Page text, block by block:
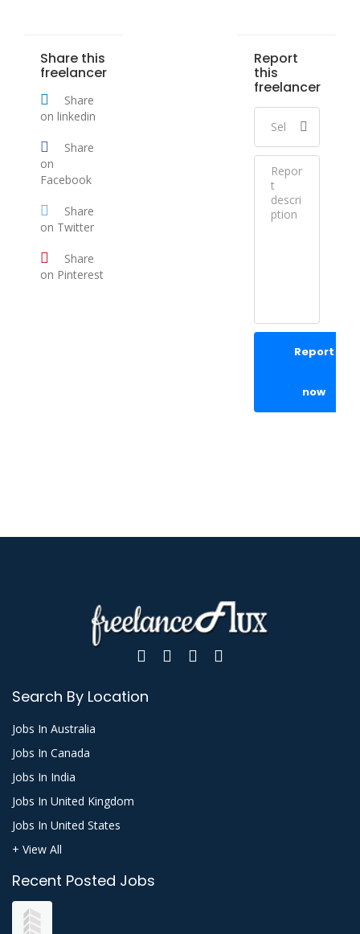
Share this
freelancer
Share
on linkedin
Share
on
Facebook
Share
on Twitter
Share
on Pinterest
Report
this
freelancer
Report
now
Search By Location
Jobs In Australia
Jobs In Canada
Jobs In India
Jobs In United Kingdom
Jobs In United States
+ View All
Recent Posted Jobs